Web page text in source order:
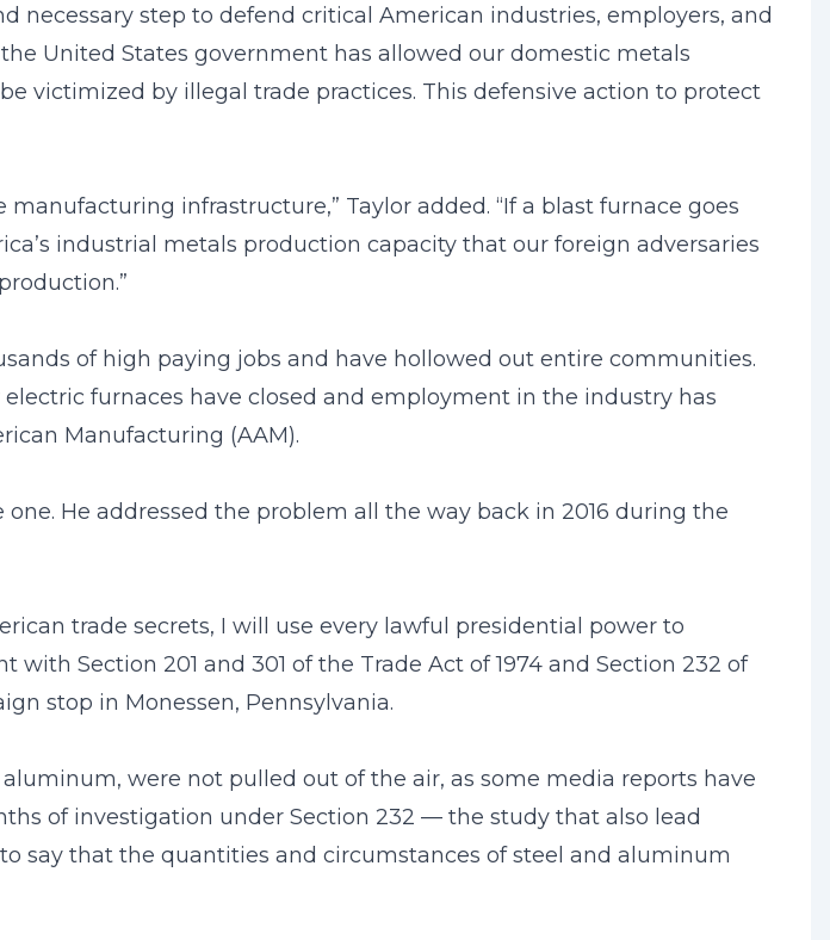
necessary step to defend critical American industries, employers, and
the United States government has allowed our domestic metals
victimized by illegal trade practices. This defensive action to protect
infrastructure,” Taylor added. “If a blast furnace goes
industrial metals production capacity that our foreign adversaries
of high paying jobs and have hollowed out entire communities.
furnaces have closed and employment in the industry has
Manufacturing (AAM).
one. He addressed the problem all the way back in 2016 during the
trade secrets, I will use every lawful presidential power to
Section 201 and 301 of the Trade Act of 1974 and Section 232 of
stop in Monessen, Pennsylvania.
were not pulled out of the air, as some media reports have
of investigation under Section 232 — the study that also lead
say that the quantities and circumstances of steel and aluminum